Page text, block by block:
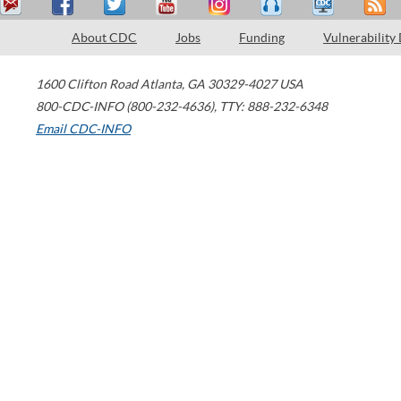
About CDC Jobs Funding Vulnerability
1600 Clifton Road Atlanta, GA 30329-4027 USA
800-CDC-INFO (800-232-4636), TTY: 888-232-6348
Email CDC-INFO